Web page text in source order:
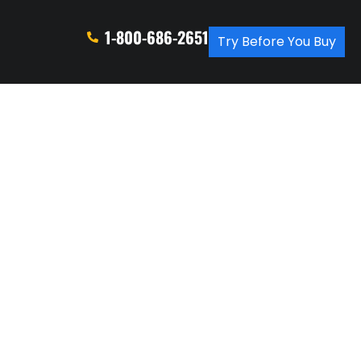
1-800-686-2651 Try Before You Buy